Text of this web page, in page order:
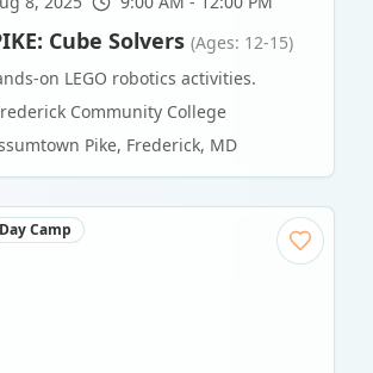
Cube Solvers (Ages: 12-15)
on LEGO robotics activities.
Community College
Pike, Frederick, MD
Day Camp